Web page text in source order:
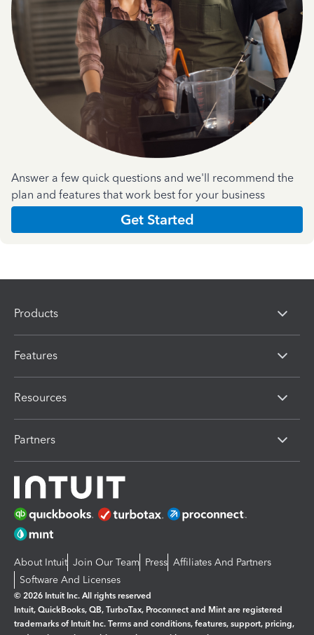
Answer a few quick questions and we'll recommend the
plan and features that work best for your business
Get Started
Products
Features
Resources
Partners
About Intuit Join Our Team Press Affiliates And Partners
Software And Licenses
© 2026 Intuit Inc. All rights reserved
Intuit, QuickBooks, QB, TurboTax, Proconnect and Mint are registered
trademarks of Intuit Inc. Terms and conditions, features, support, pricing,